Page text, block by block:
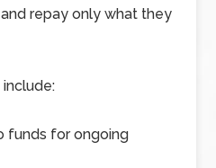
repay only what they
funds for ongoing